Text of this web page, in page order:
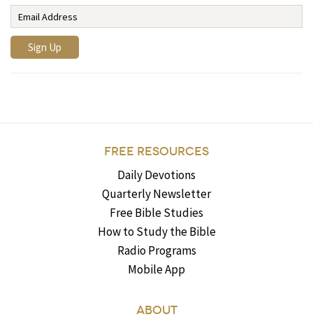
FREE RESOURCES
Daily Devotions
Quarterly Newsletter
Free Bible Studies
How to Study the Bible
Radio Programs
Mobile App
ABOUT